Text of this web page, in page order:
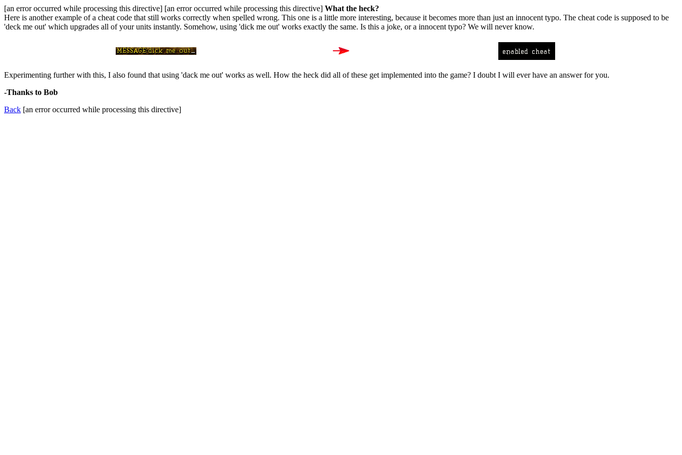
[an error occurred while processing this directive] [an error occurred while processing this directive] What the heck?
Here is another example of a cheat code that still works correctly when spelled wrong. This one is a little more interesting, because it becomes more than just an innocent typo. The cheat code is supposed to be
'deck me out' which upgrades all of your units instantly. Somehow, using 'dick me out' works exactly the same. Is this a joke, or a innocent typo? We will never know.
Experimenting further with this, I also found that using 'dack me out' works as well. How the heck did all of these get implemented into the game? I doubt I will ever have an answer for you.
-Thanks to Bob
Back [an error occurred while processing this directive]